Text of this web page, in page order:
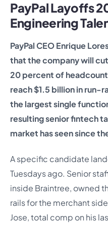
PayPal Layoffs
Engineering
PayPal CEO Enrique
that the company will
20 percent of
reach $1.5 billion in run-
the largest single
resulting senior fintech
market has seen since
A specific candidate
Tuesdays ago. Senior
inside Braintree, owned
rails for the merchant
Jose, total comp on his